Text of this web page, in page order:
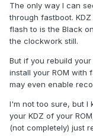
The only way I can
through fastboot.
flash to is the Black
the clockwork still.
But if you rebuild
install your ROM with
may even enable
I'm not too sure, but I
your KDZ of your
(not completely) just